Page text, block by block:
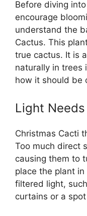
Before diving
encourage
understand the
Cactus. This
true cactus. It is
naturally in trees
how it should be
Light Needs
Christmas Cacti
Too much direct
causing them to
place the plant
filtered light,
curtains or a